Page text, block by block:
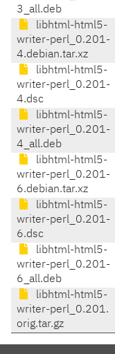
3_all.deb
libhtml-html5-
writer-perl_0.201-
4.debian.tar.xz
libhtml-html5-
writer-perl_0.201-
4.dsc
libhtml-html5-
writer-perl_0.201-
4_all.deb
libhtml-html5-
writer-perl_0.201-
6.debian.tar.xz
libhtml-html5-
writer-perl_0.201-
6.dsc
libhtml-html5-
writer-perl_0.201-
6_all.deb
libhtml-html5-
writer-perl_0.201.
orig.tar.gz